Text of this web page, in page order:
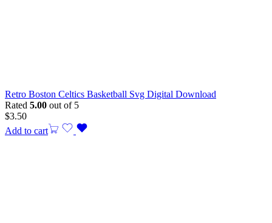
Retro Boston Celtics Basketball Svg Digital Download
Rated 5.00 out of 5
$3.50
Add to cart